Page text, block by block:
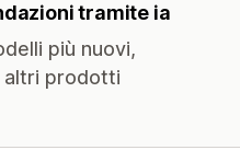
tramite ia
più nuovi,
altri prodotti